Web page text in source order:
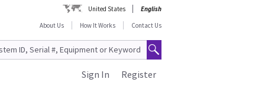
United States
English
About Us
How It Works Contact Us
Register
Sign In